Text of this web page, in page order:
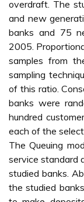
overdraft. The
and new
banks and 75
2005.
samples from
sampling
of this ratio.
banks were
hundred
each of the
The Queuing
service standard
studied banks.
the studied